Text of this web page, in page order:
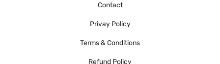
Contact
Privay Policy
Terms & Conditions
Refund Policy